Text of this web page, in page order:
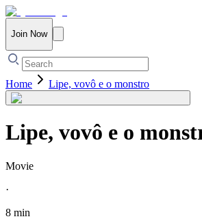
Join Now
Home Lipe, vovô e o monstro
Lipe, vovô e o
Movie
·
8 min